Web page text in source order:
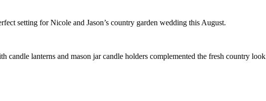
setting for Nicole and Jason’s country garden wedding this August.
candle lanterns and mason jar candle holders complemented the fresh country